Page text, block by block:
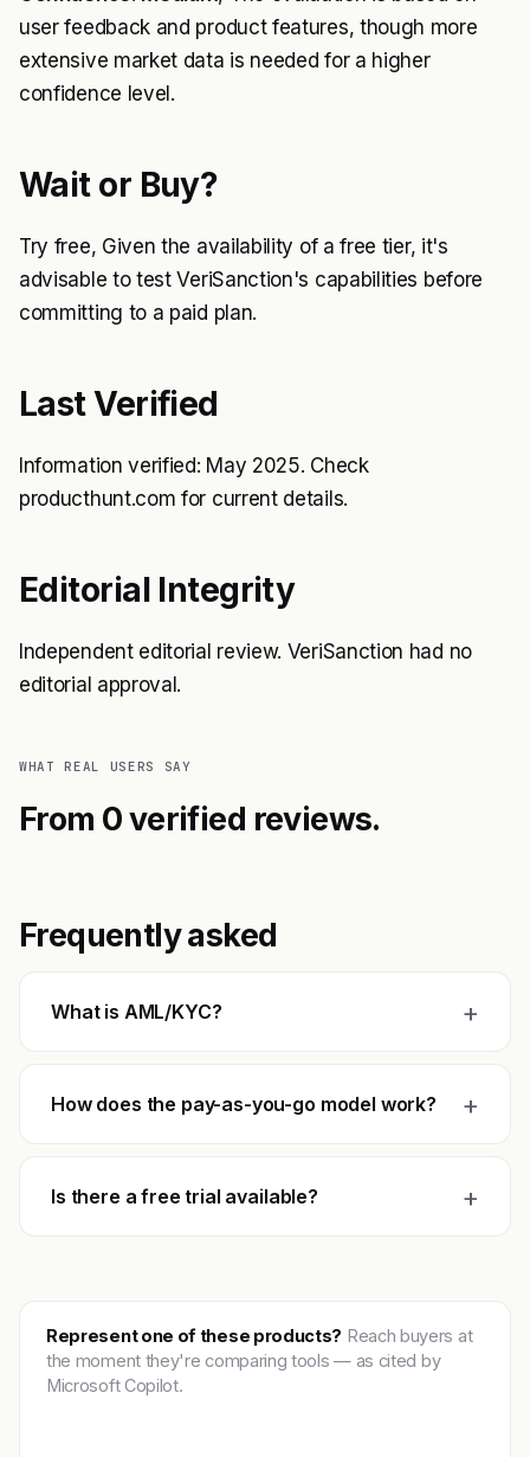
user feedback and product features, though more
extensive market data is needed for a higher
confidence level.
Wait or Buy?
Try free, Given the availability of a free tier, it's
advisable to test VeriSanction's capabilities before
committing to a paid plan.
Last Verified
Information verified: May 2025. Check
producthunt.com for current details.
Editorial Integrity
Independent editorial review. VeriSanction had no
editorial approval.
WHAT REAL USERS SAY
From 0 verified reviews.
Frequently asked
What is AML/KYC? +
How does the pay-as-you-go model work? +
Is there a free trial available? +
Represent one of these products? Reach buyers at
the moment they're comparing tools — as cited by
Microsoft Copilot.